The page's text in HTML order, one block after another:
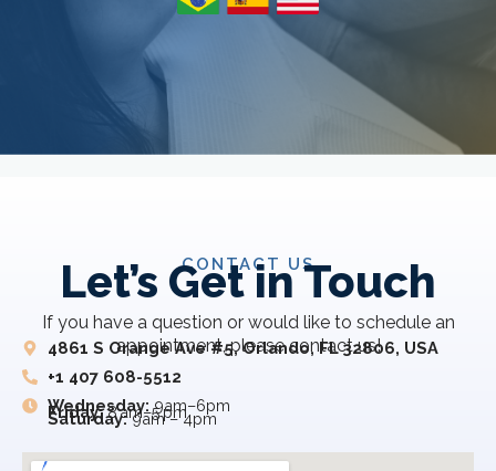
CONTACT US
Let’s Get in Touch
If you have a question or would like to schedule an
appointment, please contact us!
4861 S Orange Ave #5, Orlando, FL 32806, USA
+1 407 608-5512
Wednesday: 9am–6pm
Friday:8 am–5 pm
Saturday:9am – 4pm